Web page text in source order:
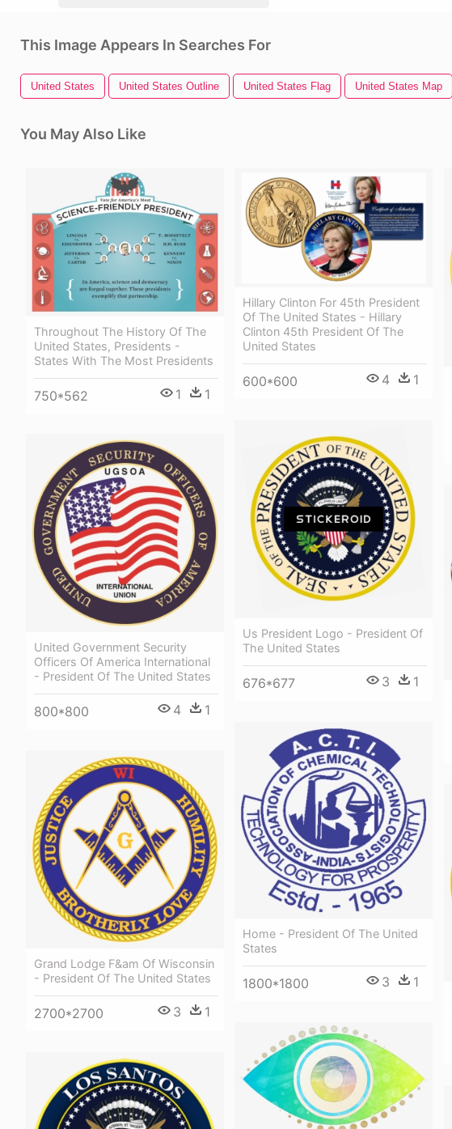
This Image Appears In Searches For
United States United States Outline United States Flag United States Map
You May Also Like
Throughout The History Of The
United States, Presidents -
States With The Most Presidents
750*562 1 1
Hillary Clinton For 45th President
Of The United States - Hillary
Clinton 45th President Of The
United States
600*600 4 1
Us President Logo - President Of
The United States
676*677 3 1
United Government Security
Officers Of America International
- President Of The United States
800*800 4 1
Home - President Of The United
States
1800*1800 3 1
Grand Lodge F&am Of Wisconsin
- President Of The United States
2700*2700 3 1